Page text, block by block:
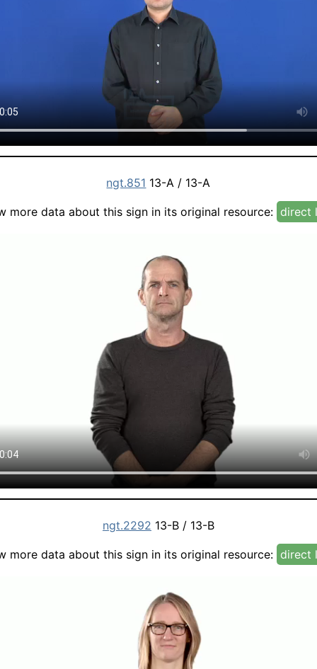
ngt.851 13-A / 13-A
more data about this sign in its original resource: direct
ngt.2292 13-B / 13-B
more data about this sign in its original resource: direct